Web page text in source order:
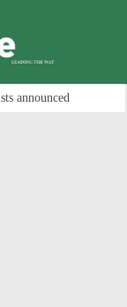
announced